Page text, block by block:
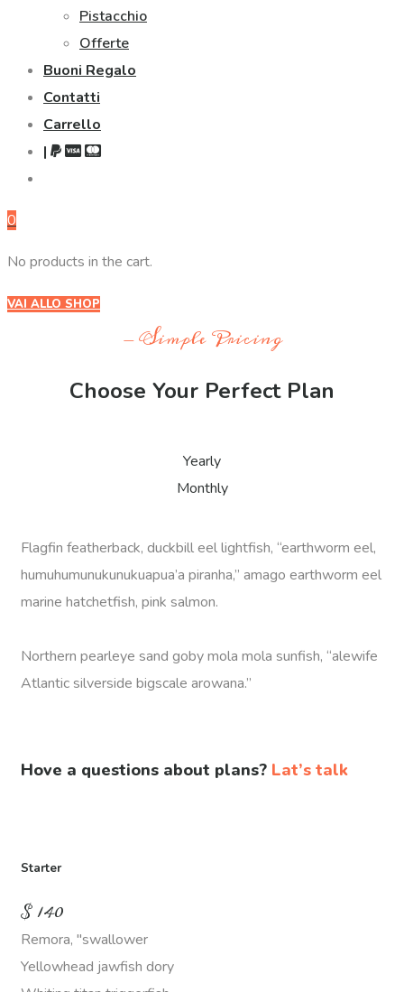
Pistacchio
Offerte
Buoni Regalo
Contatti
Carrello
|
0
No products in the cart.
VAI ALLO SHOP
- Simple Pricing
Choose Your Perfect Plan
Yearly
Monthly
Flagfin featherback, duckbill eel lightfish, “earthworm eel,
humuhumunukunukuapua’a piranha,” amago earthworm eel
marine hatchetfish, pink salmon.
Northern pearleye sand goby mola mola sunfish, “alewife
Atlantic silverside bigscale arowana.”
Hove a questions about plans? Lat’s talk
Starter
$140
Remora, "swallower
Yellowhead jawfish dory